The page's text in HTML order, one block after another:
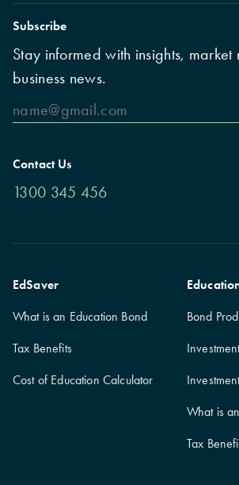
Subscribe
Stay informed with insights,
business news.
Contact Us
1300 345 456
EdSaver
What is an Education Bond
Tax Benefits
Cost of Education Calculator
Bond
What is
Tax